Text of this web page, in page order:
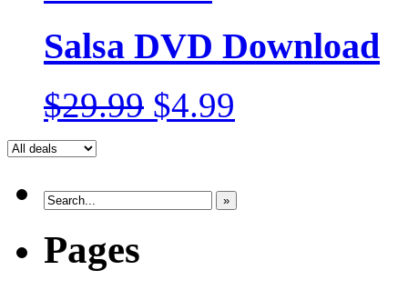
Salsa DVD Download
$29.99 $4.99
»
Pages